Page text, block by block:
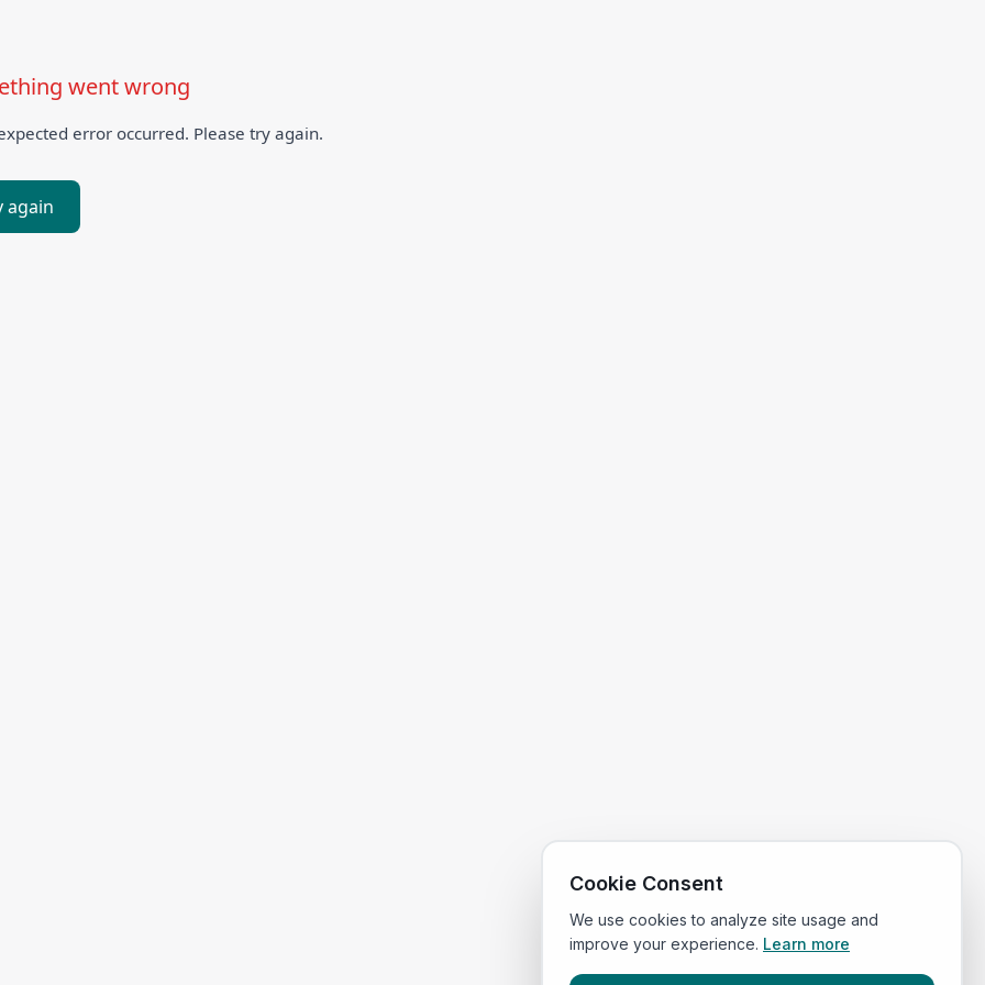
went wrong
error occurred. Please try again.
again
Cookie Consent
We use cookies to analyze site usage and
improve your experience. Learn more